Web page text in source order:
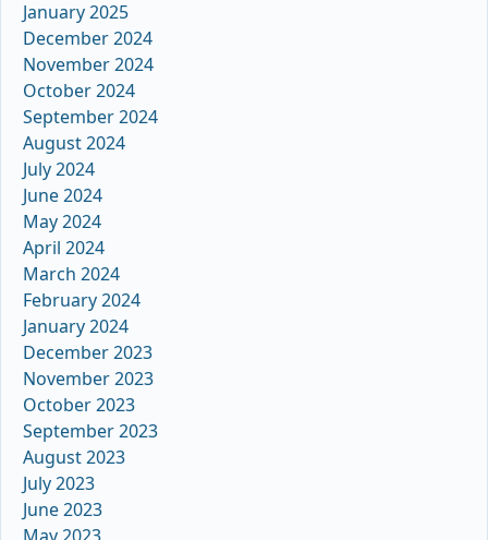
January 2025
December 2024
November 2024
October 2024
September 2024
August 2024
July 2024
June 2024
May 2024
April 2024
March 2024
February 2024
January 2024
December 2023
November 2023
October 2023
September 2023
August 2023
July 2023
June 2023